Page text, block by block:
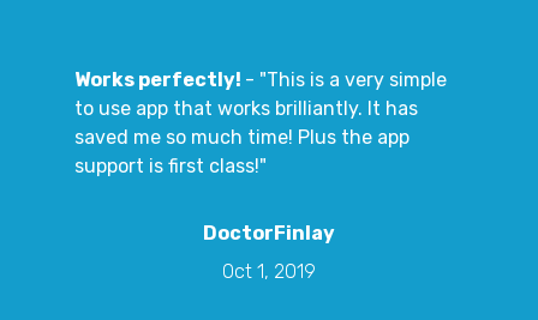
Works perfectly! - "This is a very simple
to use app that works brilliantly. It has
saved me so much time! Plus the app
support is first class!"
DoctorFinlay
Oct 1, 2019